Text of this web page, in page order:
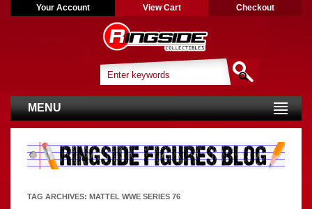
Your Account View Cart Checkout
MENU
TAG ARCHIVES: MATTEL WWE SERIES 76